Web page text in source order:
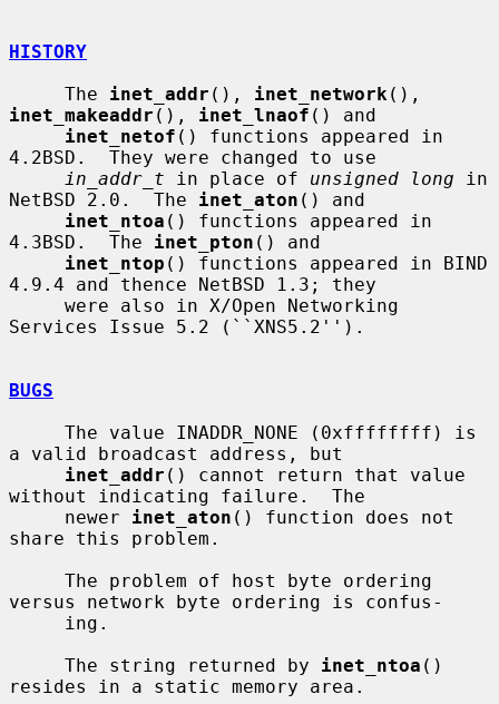
HISTORY
     The
inet_addr (), inet_network
inet_makeaddr (), inet_lnaof () and
inet_netof () functions appeared in
4.2BSD.  They were changed to use
in_addr_t in place of unsigned long in
NetBSD 2.0.  The inet_aton () and
inet_ntoa () functions appeared in
4.3BSD.  The inet_pton () and
inet_ntop () functions appeared in BIND
4.9.4 and thence NetBSD 1.3; they
Services Issue 5.2 (``XNS5.2'').
BUGS
a valid broadcast address, but
inet_addr () cannot return that value
without indicating failure.  The
     newer
inet_aton () function does not
share this problem.
versus network byte ordering is confus-
     The string returned by
inet_ntoa ()
resides in a static memory area.